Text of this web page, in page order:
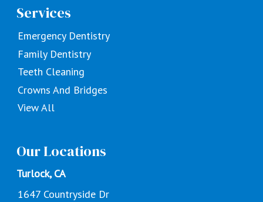
Services
Emergency Dentistry
Family Dentistry
Teeth Cleaning
Crowns And Bridges
View All
Our Locations
Turlock, CA
1647 Countryside Dr